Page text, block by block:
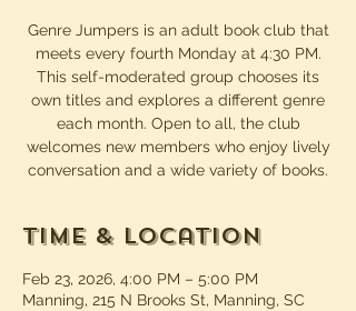
Genre Jumpers is an adult book club that
meets every fourth Monday at 4:30 PM.
This self-moderated group chooses its
own titles and explores a different genre
each month. Open to all, the club
welcomes new members who enjoy lively
conversation and a wide variety of books.
Time & Location
Feb 23, 2026, 4:00 PM – 5:00 PM
Manning, 215 N Brooks St, Manning, SC